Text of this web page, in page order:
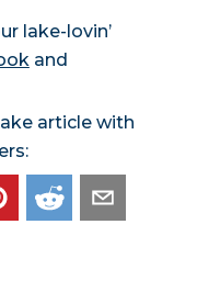
lake-lovin’
and
article with